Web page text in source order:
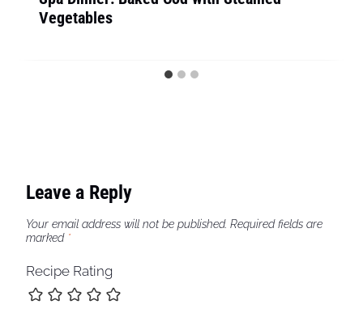
Vegetables
Leave a Reply
Your email address will not be published. Required fields are
marked *
Recipe Rating